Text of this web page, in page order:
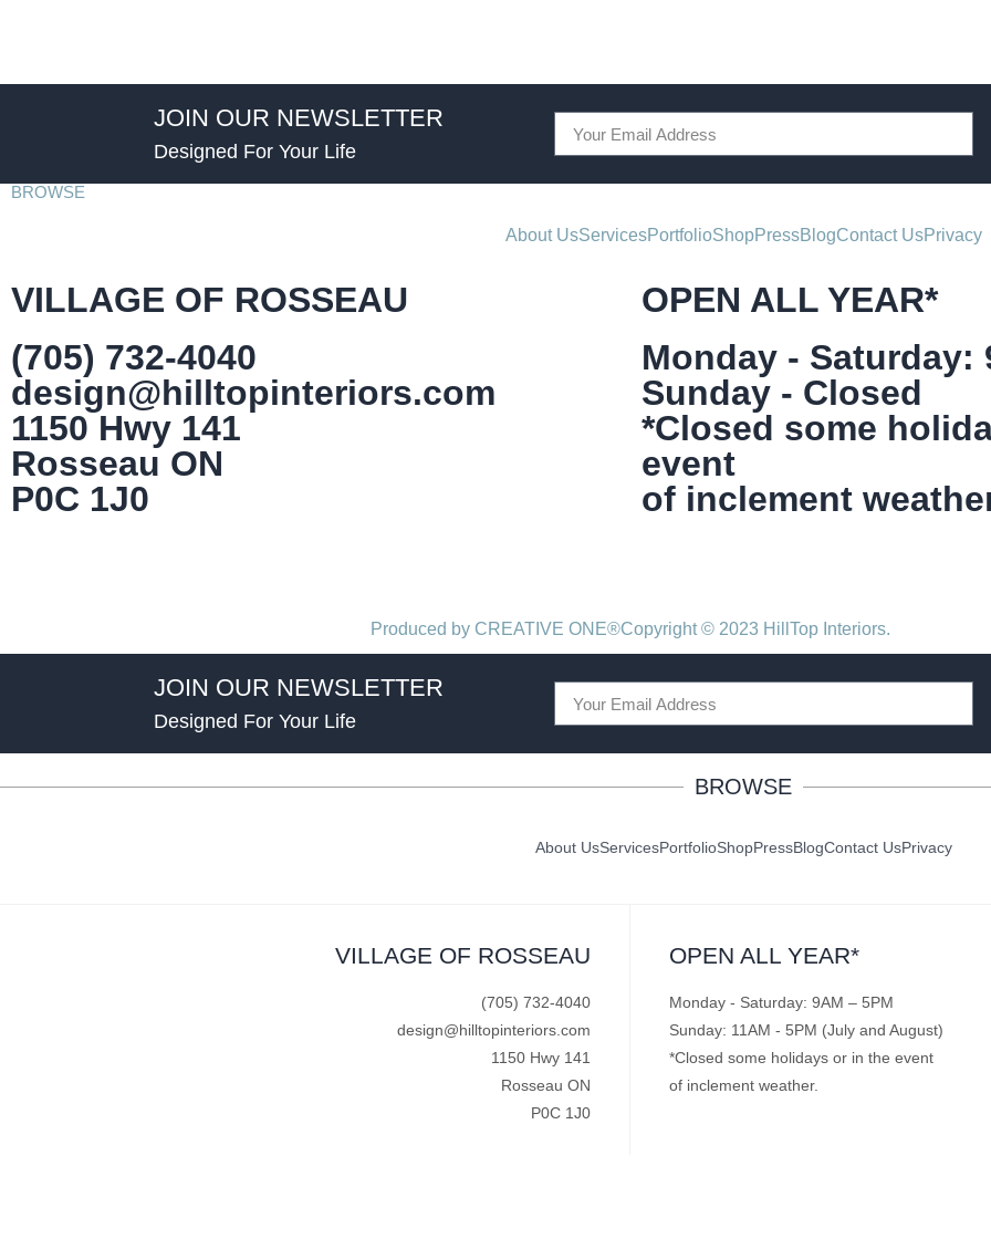
JOIN OUR NEWSLETTER
Designed For Your Life
BROWSE
About UsServicesPortfolioShopPressBlogContact UsPrivacy
VILLAGE OF ROSSEAU
(705) 732-4040
design@hilltopinteriors.com
1150 Hwy 141
Rosseau ON
P0C 1J0
OPEN ALL YEAR*
Monday - Saturday:
Sunday - Closed
*Closed some
event
of inclement
Produced by CREATIVE ONE®Copyright © 2023 HillTop Interiors.
JOIN OUR NEWSLETTER
Designed For Your Life
BROWSE
About UsServicesPortfolioShopPressBlogContact UsPrivacy
VILLAGE OF ROSSEAU
(705) 732-4040
design@hilltopinteriors.com
1150 Hwy 141
Rosseau ON
P0C 1J0
OPEN ALL YEAR*
Monday - Saturday: 9AM – 5PM
Sunday: 11AM - 5PM (July and August)
*Closed some holidays or in the event
of inclement weather.